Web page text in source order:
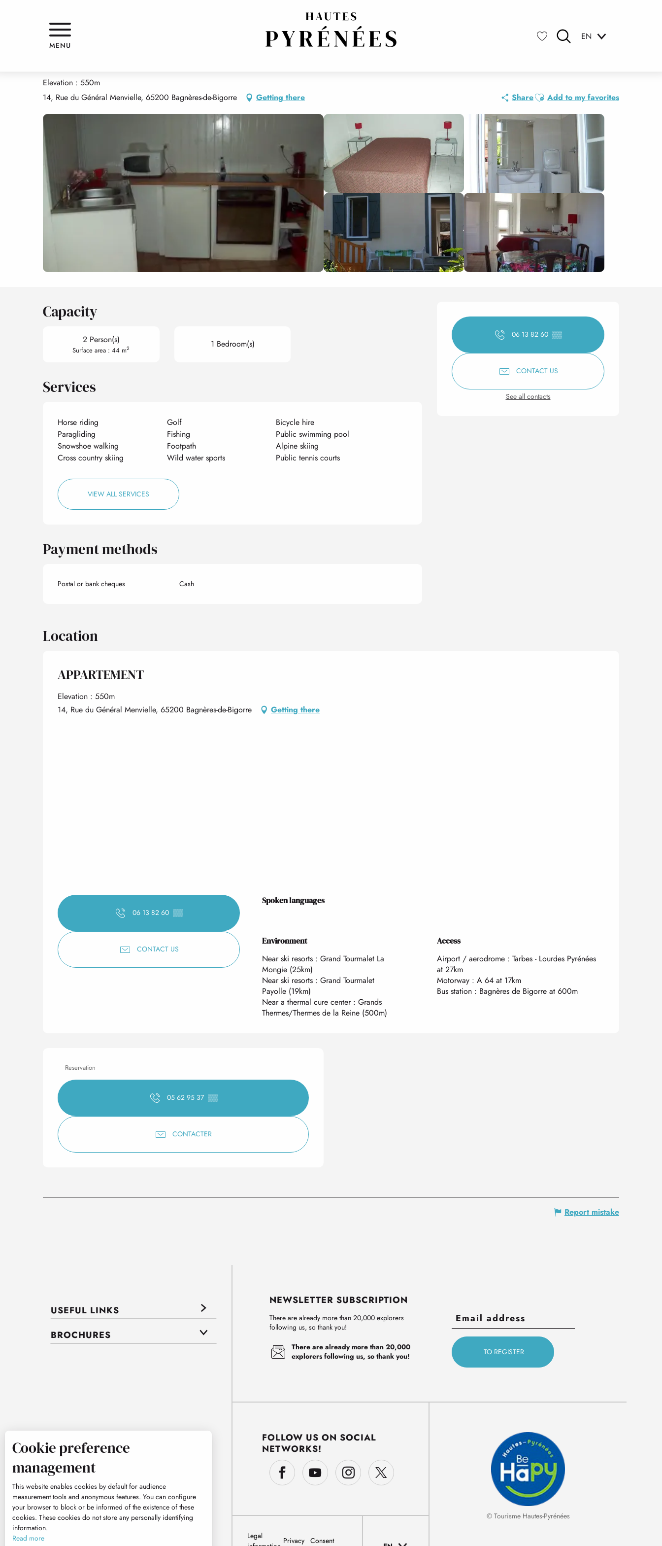
EN
MENU
APPARTEMENT
Elevation : 550m
14, Rue du Général Menvielle, 65200 Bagnères-de-Bigorre
Getting there ShareAjouter aux favoris
Add to my favorites
Opening hours &
06 13 82 60 ▒▒
CONTACT US
See all contacts
Capacity
2 Person(s)
Surface area : 44 m2 1 Bedroom(s)
Services
Horse riding Golf
Bicycle hire
Paragliding
Fishing
Public swimming pool
Snowshoe walking
Footpath
Alpine skiing
Cross country skiing
Wild water sports Public tennis courts
VIEW ALL SERVICES
Payment methods
Postal or bank cheques Cash
Location
APPARTEMENT
Elevation : 550m
14, Rue du Général Menvielle, 65200 Bagnères-de-Bigorre
Getting there
06 13 82 60 ▒▒
CONTACT US
Spoken languages
Spoken languages
Environment
Environment
Near ski resorts : Grand Tourmalet La
Mongie (25km)
Near ski resorts : Grand Tourmalet
Payolle (19km)
Near a thermal cure center : Grands
Thermes/Thermes de la Reine (500m)
Access
Access
Airport / aerodrome : Tarbes - Lourdes Pyrénées
at 27km
Motorway : A 64 at 17km
Bus station : Bagnères de Bigorre at 600m
Reservation
05 62 95 37 ▒▒
CONTACTER
Report mistake
USEFUL LINKS
BROCHURES
NEWSLETTER SUBSCRIPTION
There are already more than 20,000 explorers
following us, so thank you!
There are already more than 20,000
explorers following us, so thank you!
FOLLOW US ON SOCIAL
NETWORKS!
Legal
Privacy Consent
© Tourisme Hautes-Pyrénées
Cookie preference
management
This website enables cookies by default for audience
measurement tools and anonymous features. You can configure
your browser to block or be informed of the existence of these
cookies. These cookies do not store any personally identifying
information.
Read more